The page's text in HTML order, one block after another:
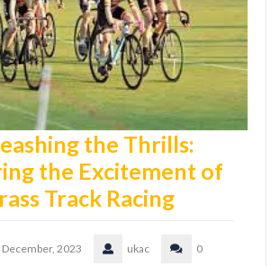
the Thrills:
the Excitement of
Track Racing
December, 2023 ukac
0